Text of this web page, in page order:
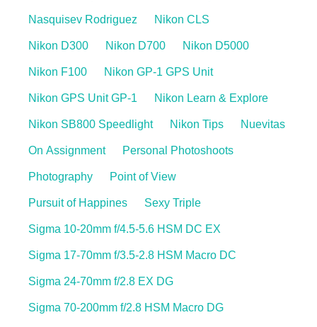
Nasquisev Rodriguez Nikon CLS
Nikon D300 Nikon D700 Nikon D5000
Nikon F100 Nikon GP-1 GPS Unit
Nikon GPS Unit GP-1 Nikon Learn & Explore
Nikon SB800 Speedlight Nikon Tips Nuevitas
On Assignment Personal Photoshoots
Photography Point of View
Pursuit of Happines Sexy Triple
Sigma 10-20mm f/4.5-5.6 HSM DC EX
Sigma 17-70mm f/3.5-2.8 HSM Macro DC
Sigma 24-70mm f/2.8 EX DG
Sigma 70-200mm f/2.8 HSM Macro DG